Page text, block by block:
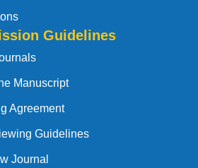
Guidelines
Manuscript
Agreement
Guidelines
Journal